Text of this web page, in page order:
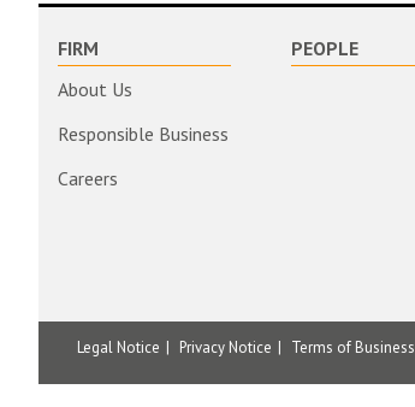
FIRM
About Us
Responsible Business
Careers
PEOPLE
Legal Notice Privacy Notice Terms of Business